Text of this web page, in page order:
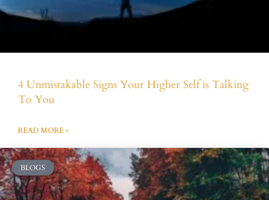
4 Unmistakable Signs Your Higher Self is Talking
To You
READ MORE »
BLOGS